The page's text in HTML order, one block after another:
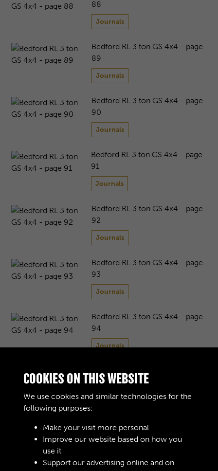
88
Journals
Bedford RL 3 ton GS 4x4 - page
89
Journals
Bedford RL 3 ton GS 4x4 - page
90
Journals
Bedford RL 3 ton GS 4x4 - page
91
Journals
Bedford RL 3 ton GS 4x4 - page
92
Journals
Bedford RL 3 ton GS 4x4 - page
93
Journals
Bedford RL 3 ton GS 4x4 - page
94
Journals
95
Journals
Bedford RL 3 ton GS 4x4 - page
96
COOKIES ON THIS WEBSITE
We use cookies and similar technologies for the
following purposes:
Make your visit more personal
Improve our website based on how you
use it
Support our advertising online and on